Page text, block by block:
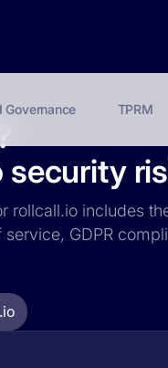
Governance TPRM
security
rollcall.io includes
GDPR